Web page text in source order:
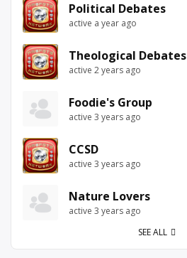
Political Debates
active a year ago
Theological Debates
active 2 years ago
Foodie's Group
active 3 years ago
CCSD
active 3 years ago
Nature Lovers
active 3 years ago
SEE ALL